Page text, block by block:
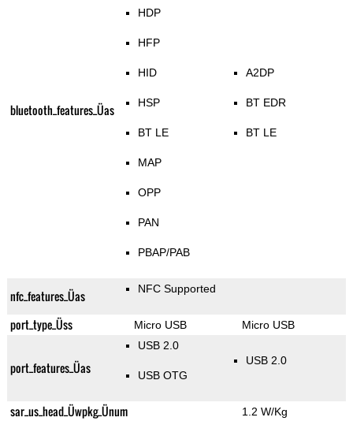
bluetooth_features_Üas
HDP
HFP
HID
HSP
BT LE
MAP
OPP
PAN
PBAP/PAB
A2DP
BT EDR
BT LE
nfc_features_Üas NFC Supported
port_type_Üss Micro USB Micro USB
port_features_Üas
USB 2.0
USB OTG
USB 2.0
sar_us_head_Üwpkg_Ünum 1.2 W/Kg